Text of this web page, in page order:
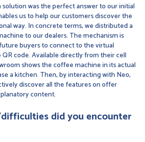
was the perfect answer to our initial
us to help our customers discover the
way. In concrete terms, we distributed a
to our dealers. The mechanism is
buyers to connect to the virtual
code. Available directly from their cell
shows the coffee machine in its actual
a kitchen. Then, by interacting with Neo,
discover all the features on offer
content.
did you encounter